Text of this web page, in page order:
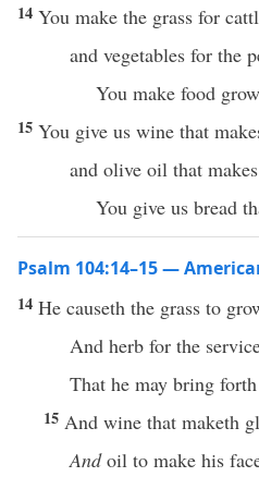
14 You make the grass for
and vegetables for the
You make food
15 You give us wine that
and olive oil that
You give us bread
Psalm 104:14–15 —
14 He causeth the grass to
And herb for the
That he may bring
15 And wine that maketh
Andoil to make his